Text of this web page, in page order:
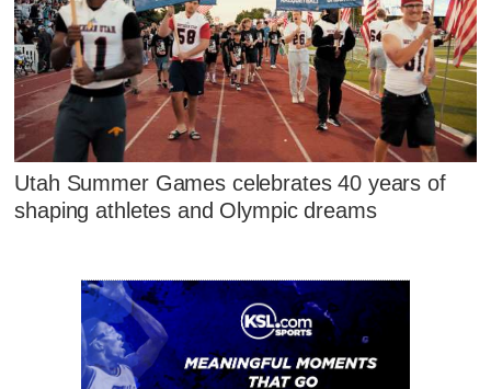
Utah Summer Games celebrates 40 years of
shaping athletes and Olympic dreams